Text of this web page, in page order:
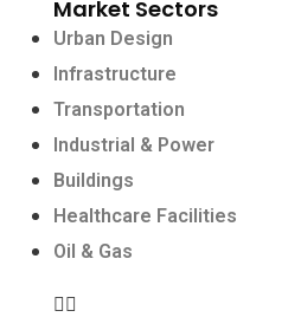
Market Sectors
Urban Design
Infrastructure
Transportation
Industrial & Power
Buildings
Healthcare Facilities
Oil & Gas